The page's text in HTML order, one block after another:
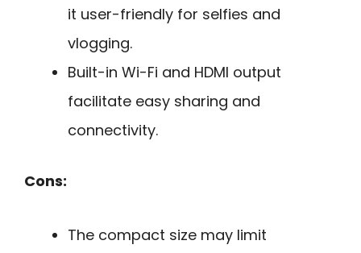
it user-friendly for selfies and
vlogging.
Built-in Wi-Fi and HDMI output
facilitate easy sharing and
connectivity.
Cons:
The compact size may limit